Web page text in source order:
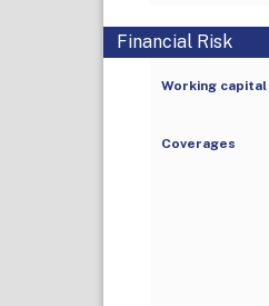
Financial Risk
Working capital
Coverages